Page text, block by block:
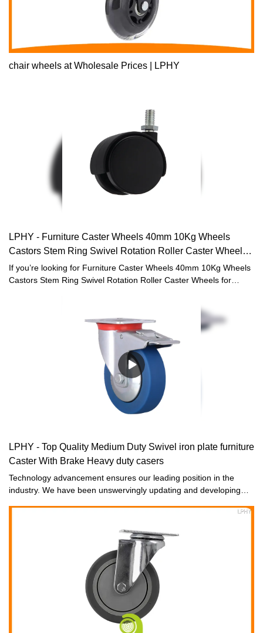
chair wheels at Wholesale Prices | LPHY
LPHY - Furniture Caster Wheels 40mm 10Kg Wheels
Castors Stem Ring Swivel Rotation Roller Caster Wheels
for furniture Furniture casters
If you’re looking for Furniture Caster Wheels 40mm 10Kg Wheels
Castors Stem Ring Swivel Rotation Roller Caster Wheels for
through quality control to ensure they are ready for sale. So you
can buy it in large quantitiy.
LPHY - Top Quality Medium Duty Swivel iron plate furniture
Caster With Brake Heavy duty casers
Technology advancement ensures our leading position in the
industry. We have been unswervingly updating and developing